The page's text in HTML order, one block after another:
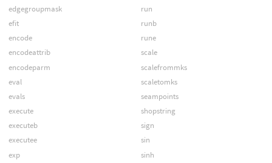
edgegroupmask
efit
encode
encodeattrib
encodeparm
eval
evals
execute
executeb
executee
exp
run
runb
rune
scale
scalefrommks
scaletomks
seampoints
shopstring
sign
sin
sinh